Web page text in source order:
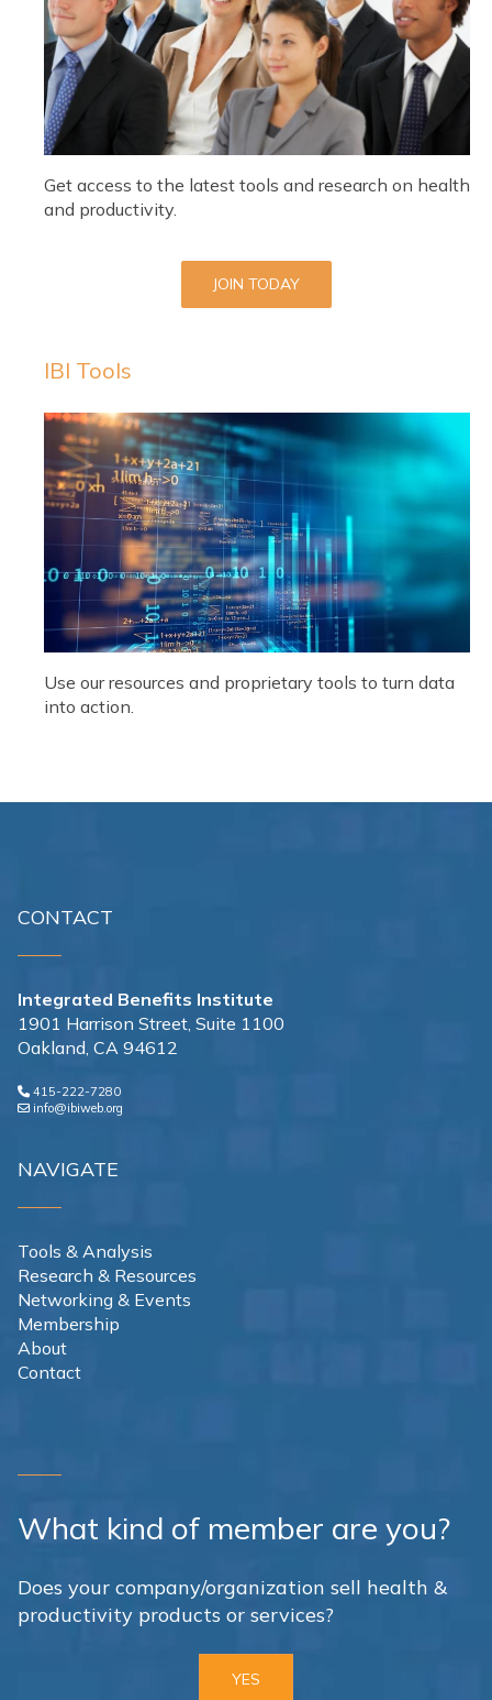
Get access to the latest tools and research on health
and productivity.
JOIN TODAY
IBI Tools
Use our resources and proprietary tools to turn data
into action.
CONTACT
Integrated Benefits Institute
1901 Harrison Street, Suite 1100
Oakland, CA 94612
415-222-7280
info@ibiweb.org
NAVIGATE
Tools & Analysis
Research & Resources
Networking & Events
Membership
About
Contact
What kind of member are you?
Does your company/organization sell health &
productivity products or services?
YES